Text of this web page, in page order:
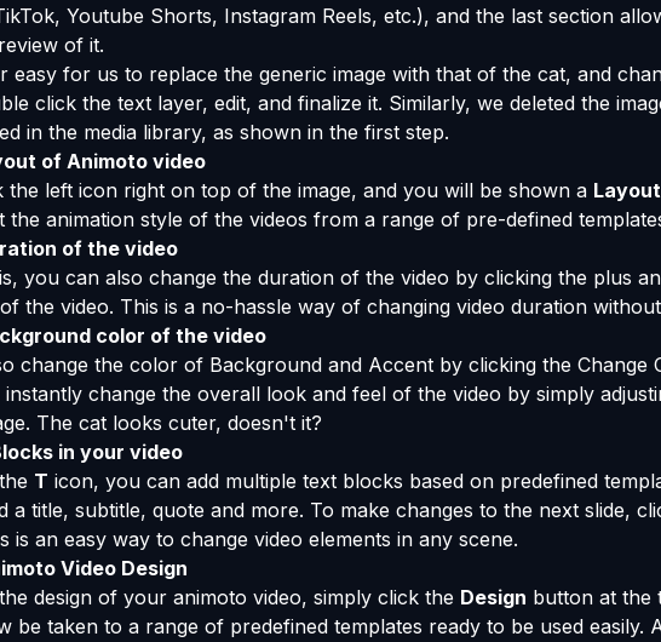
Youtube Shorts, Instagram Reels, etc.), and the last section
of it.
easy for us to replace the generic image with that of the cat, and
click the text layer, edit, and finalize it. Similarly, we deleted the
in the media library, as shown in the first step.
of Animoto video
the left icon right on top of the image, and you will be shown a Layout
the animation style of the videos from a range of pre-defined
of the video
you can also change the duration of the video by clicking the plus
the video. This is a no-hassle way of changing video duration
color of the video
change the color of Background and Accent by clicking the Change
instantly change the overall look and feel of the video by simply
The cat looks cuter, doesn't it?
in your video
T icon, you can add multiple text blocks based on predefined
a title, subtitle, quote and more. To make changes to the next slide,
is an easy way to change video elements in any scene.
Video Design
design of your animoto video, simply click the Design button at the
be taken to a range of predefined templates ready to be used easily.